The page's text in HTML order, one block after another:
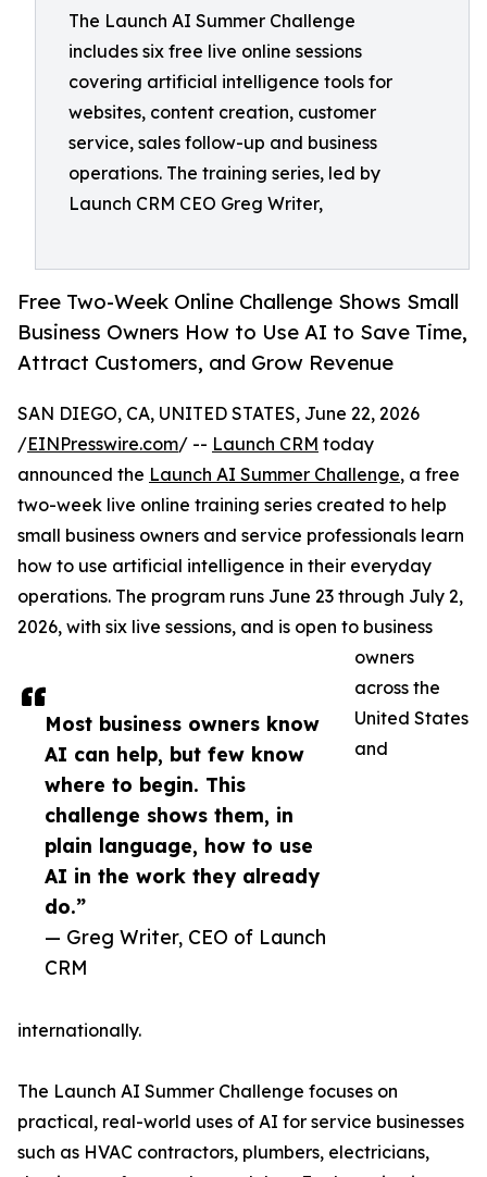
The Launch AI Summer Challenge
includes six free live online sessions
covering artificial intelligence tools for
websites, content creation, customer
service, sales follow-up and business
operations. The training series, led by
Launch CRM CEO Greg Writer,
Free Two-Week Online Challenge Shows Small
Business Owners How to Use AI to Save Time,
Attract Customers, and Grow Revenue
Most business owners know
AI can help, but few know
where to begin. This
challenge shows them, in
plain language, how to use
AI in the work they already
do.”
— Greg Writer, CEO of Launch
CRM
SAN DIEGO, CA, UNITED STATES, June 22, 2026
/EINPresswire.com/ -- Launch CRM today
announced the Launch AI Summer Challenge, a free
two-week live online training series created to help
small business owners and service professionals learn
how to use artificial intelligence in their everyday
operations. The program runs June 23 through July 2,
2026, with six live sessions, and is open to business
owners
across the
United States
and
internationally.
The Launch AI Summer Challenge focuses on
practical, real-world uses of AI for service businesses
such as HVAC contractors, plumbers, electricians,